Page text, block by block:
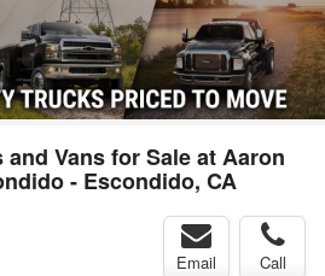
and Vans for Sale at Aaron
- Escondido, CA
Email Call